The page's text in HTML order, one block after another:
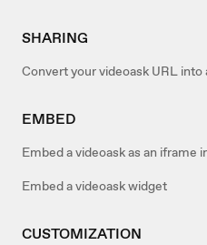
SHARING
Convert your videoask URL into
EMBED
Embed a videoask as an iframe
Embed a videoask widget
CUSTOMIZATION